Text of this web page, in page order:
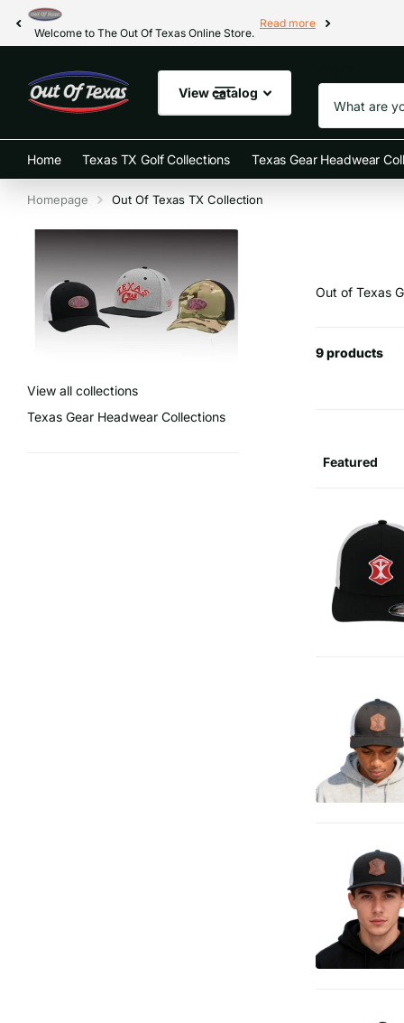
Welcome to The Out Of Texas Online Store.
Read more
View catalog
Home Texas TX Golf Collections Texas Gear Headwear
Homepage Out Of Texas TX Collection
Out of Texas
9 products
View all collections
Texas Gear Headwear Collections